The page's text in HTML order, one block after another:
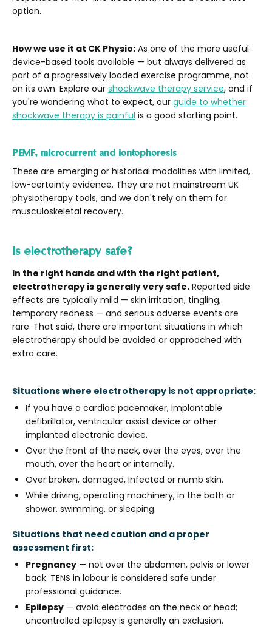
option.
How we use it at CK Physio: As one of the more useful
device-based tools available — but always delivered as
part of a progressively loaded exercise programme, not
on its own. Explore our shockwave therapy service, and if
you're wondering what to expect, our guide to whether
shockwave therapy is painful is a good starting point.
PEMF, microcurrent and iontophoresis
These are emerging or historical modalities with limited,
low-certainty evidence. They are not mainstream UK
physiotherapy tools, and we don't rely on them for
musculoskeletal recovery.
Is electrotherapy safe?
In the right hands and with the right patient,
electrotherapy is generally very safe. Reported side
effects are typically mild — skin irritation, tingling,
temporary redness — and serious adverse events are
rare. That said, there are important situations in which
electrotherapy should be avoided or approached with
extra care.
Situations where electrotherapy is not appropriate:
If you have a cardiac pacemaker, implantable
defibrillator, ventricular assist device or other
implanted electronic device.
Over the front of the neck, over the eyes, over the
mouth, over the heart or internally.
Over broken, damaged, infected or numb skin.
While driving, operating machinery, in the bath or
shower, swimming, or sleeping.
Situations that need caution and a proper
assessment first:
Pregnancy — not over the abdomen, pelvis or lower
back. TENS in labour is considered safe under
professional guidance.
Epilepsy — avoid electrodes on the neck or head;
uncontrolled epilepsy is generally an exclusion.